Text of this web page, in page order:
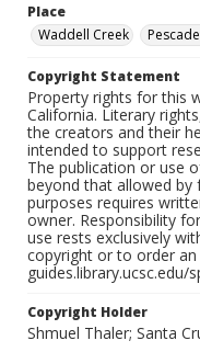
Place
Waddell Creek
Copyright Statement
Property rights for this
California. Literary
the creators and their
intended to support
The publication or use
beyond that allowed by
purposes requires
owner. Responsibility
use rests exclusively
copyright or to order
Copyright Holder
Shmuel Thaler; Santa